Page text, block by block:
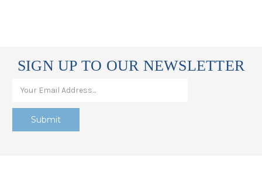
SIGN UP TO OUR NEWSLETTER